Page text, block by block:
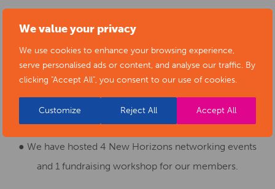
We value your privacy
We use cookies to enhance your browsing experience,
serve personalised ads or content, and analyse our traffic. By
clicking "Accept All", you consent to our use of cookies.
Customize Reject All Accept All
year, with 2 going on to work with us part time.
● Our website has had over 55,000 visitors over the
course of the last year.
● We have shared over 1000 news items.
● We have hosted 4 New Horizons networking events
and 1 fundraising workshop for our members.